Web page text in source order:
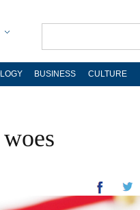
BUSINESS CULTURE